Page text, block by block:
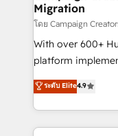
business-first
custom development,
work with
individual – with
100% US-based, FTE
project-based
Migration
โดย Campaign
With over 600+
platform
Elite Solutions
migrate,
in high-impact
onboarding from
ระดับ Elite4.9